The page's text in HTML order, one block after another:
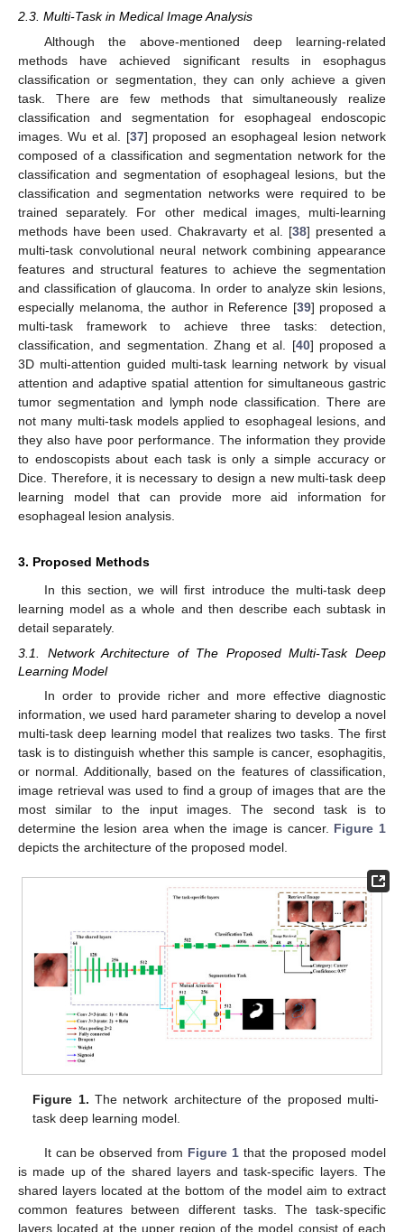
2.3. Multi-Task in Medical Image Analysis
Although the above-mentioned deep learning-related
methods have achieved significant results in esophagus
classification or segmentation, they can only achieve a given
task. There are few methods that simultaneously realize
classification and segmentation for esophageal endoscopic
images. Wu et al. [37] proposed an esophageal lesion network
composed of a classification and segmentation network for the
classification and segmentation of esophageal lesions, but the
classification and segmentation networks were required to be
trained separately. For other medical images, multi-learning
methods have been used. Chakravarty et al. [38] presented a
multi-task convolutional neural network combining appearance
features and structural features to achieve the segmentation
and classification of glaucoma. In order to analyze skin lesions,
especially melanoma, the author in Reference [39] proposed a
multi-task framework to achieve three tasks: detection,
classification, and segmentation. Zhang et al. [40] proposed a
3D multi-attention guided multi-task learning network by visual
attention and adaptive spatial attention for simultaneous gastric
tumor segmentation and lymph node classification. There are
not many multi-task models applied to esophageal lesions, and
they also have poor performance. The information they provide
to endoscopists about each task is only a simple accuracy or
Dice. Therefore, it is necessary to design a new multi-task deep
learning model that can provide more aid information for
esophageal lesion analysis.
3. Proposed Methods
In this section, we will first introduce the multi-task deep
learning model as a whole and then describe each subtask in
detail separately.
3.1. Network Architecture of The Proposed Multi-Task Deep
Learning Model
In order to provide richer and more effective diagnostic
information, we used hard parameter sharing to develop a novel
multi-task deep learning model that realizes two tasks. The first
task is to distinguish whether this sample is cancer, esophagitis,
or normal. Additionally, based on the features of classification,
image retrieval was used to find a group of images that are the
most similar to the input images. The second task is to
determine the lesion area when the image is cancer. Figure 1
depicts the architecture of the proposed model.
Figure 1. The network architecture of the proposed multi-
task deep learning model.
It can be observed from Figure 1 that the proposed model
is made up of the shared layers and task-specific layers. The
shared layers located at the bottom of the model aim to extract
common features between different tasks. The task-specific
layers located at the upper region of the model consist of each